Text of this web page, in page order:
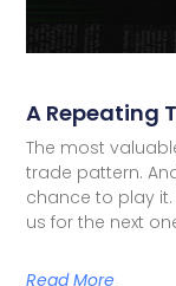
A Repeating
The most
trade pattern.
chance to play
us for the next
Read More